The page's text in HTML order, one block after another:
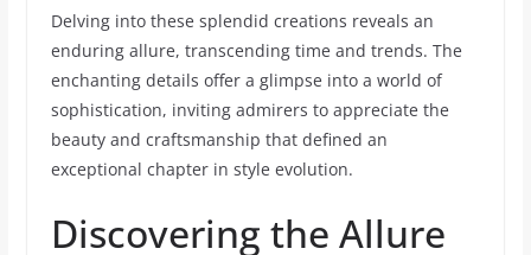
Delving into these splendid creations reveals an
enduring allure, transcending time and trends. The
enchanting details offer a glimpse into a world of
sophistication, inviting admirers to appreciate the
beauty and craftsmanship that defined an
exceptional chapter in style evolution.
Discovering the Allure